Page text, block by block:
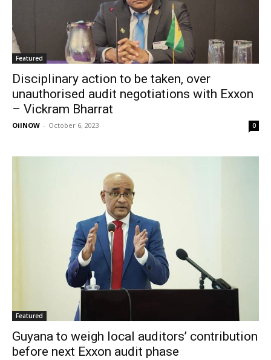
Featured
Disciplinary action to be taken, over
unauthorised audit negotiations with Exxon
– Vickram Bharrat
OilNOW - October 6, 2023 0
Featured
Guyana to weigh local auditors’ contribution
before next Exxon audit phase